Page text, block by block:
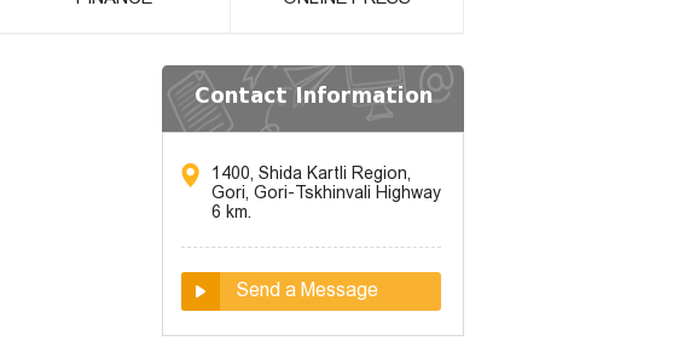
Contact Information
1400, Shida Kartli Region,
Gori, Gori-Tskhinvali Highway
6 km.
Send a Message